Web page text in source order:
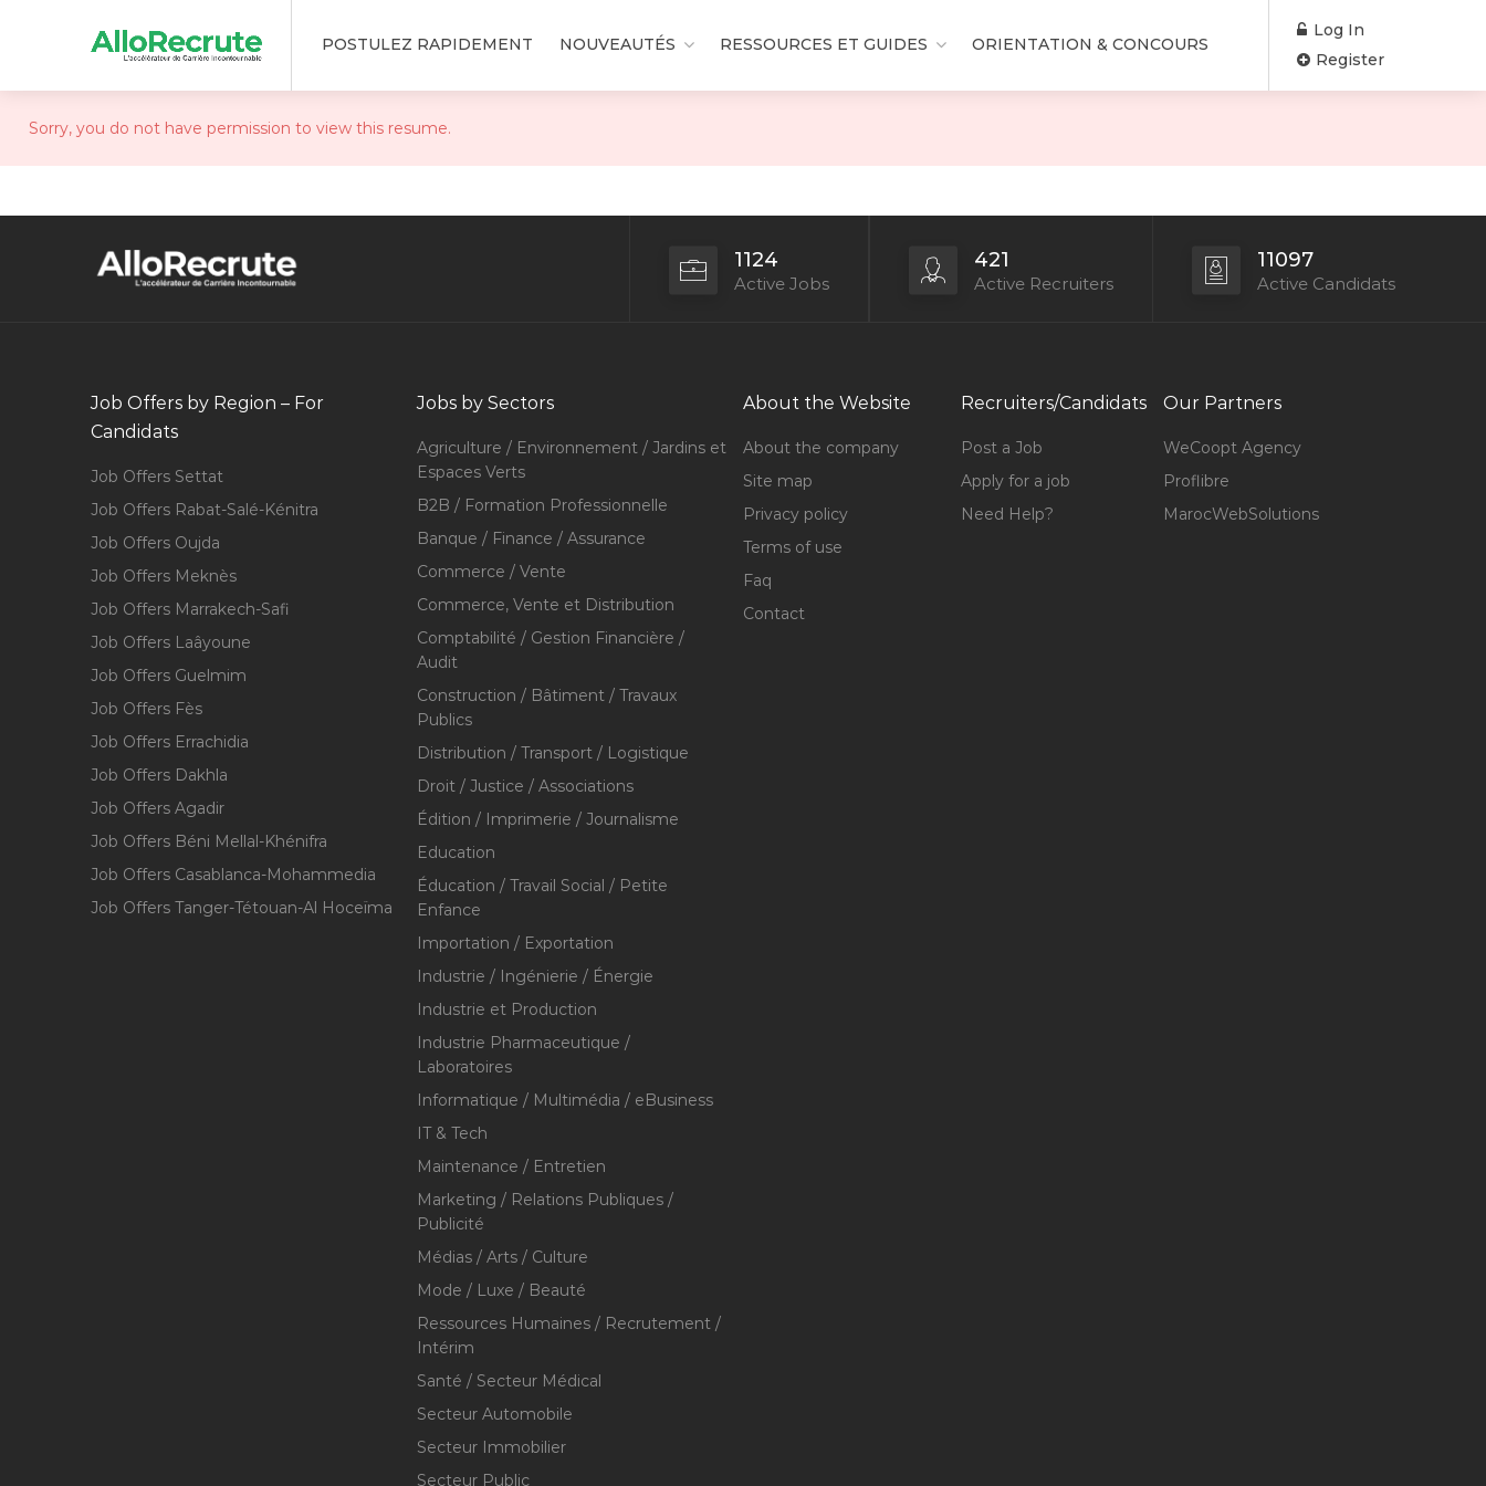
POSTULEZ RAPIDEMENT NOUVEAUTÉS RESSOURCES ET GUIDES ORIENTATION & CONCOURS
Log In
Register
Sorry, you do not have permission to view this resume.
1124
Active Jobs
421
Active Recruiters
11097
Active Candidats
Job Offers by Region – For
Candidats
Job Offers Settat
Job Offers Rabat-Salé-Kénitra
Job Offers Oujda
Job Offers Meknès
Job Offers Marrakech-Safi
Job Offers Laâyoune
Job Offers Guelmim
Job Offers Fès
Job Offers Errachidia
Job Offers Dakhla
Job Offers Agadir
Job Offers Béni Mellal-Khénifra
Job Offers Casablanca-Mohammedia
Job Offers Tanger-Tétouan-Al Hoceïma
Jobs by Sectors
Agriculture / Environnement / Jardins et
Espaces Verts
B2B / Formation Professionnelle
Banque / Finance / Assurance
Commerce / Vente
Commerce, Vente et Distribution
Comptabilité / Gestion Financière /
Audit
Construction / Bâtiment / Travaux
Publics
Distribution / Transport / Logistique
Droit / Justice / Associations
Édition / Imprimerie / Journalisme
Education
Éducation / Travail Social / Petite
Enfance
Importation / Exportation
Industrie / Ingénierie / Énergie
Industrie et Production
Industrie Pharmaceutique /
Laboratoires
Informatique / Multimédia / eBusiness
IT & Tech
Maintenance / Entretien
Marketing / Relations Publiques /
Publicité
Médias / Arts / Culture
Mode / Luxe / Beauté
Ressources Humaines / Recrutement /
Intérim
Santé / Secteur Médical
Secteur Automobile
Secteur Immobilier
Secteur Public
About the Website
About the company
Site map
Privacy policy
Terms of use
Faq
Contact
Recruiters/Candidats
Post a Job
Apply for a job
Need Help?
Our Partners
WeCoopt Agency
Proflibre
MarocWebSolutions